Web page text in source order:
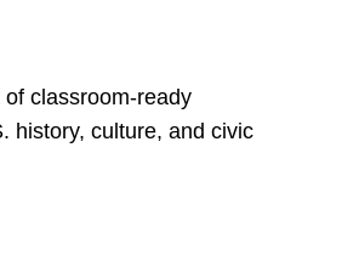
classroom-ready
history, culture, and civic